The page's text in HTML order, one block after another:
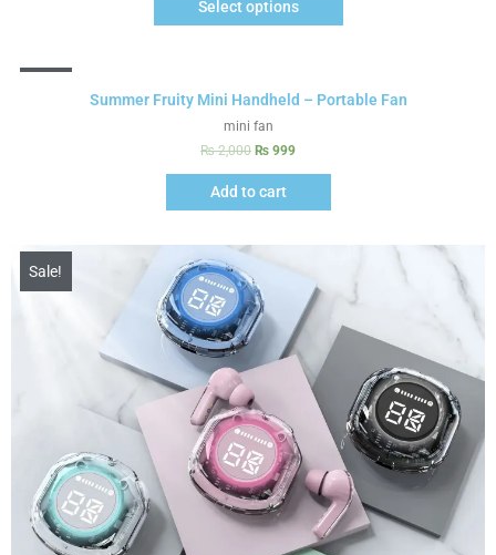
Select options
Summer Fruity Mini Handheld – Portable Fan
mini fan
₨2,000 ₨ 999
Add to cart
Sale!